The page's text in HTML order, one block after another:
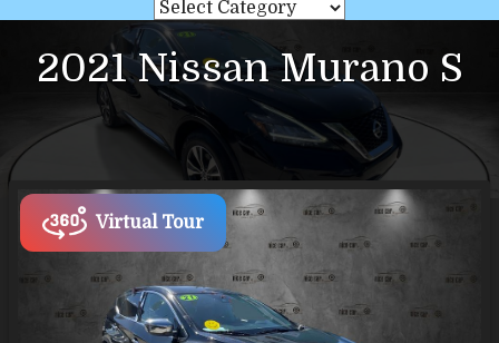
2021 Nissan Murano S
Virtual Tour